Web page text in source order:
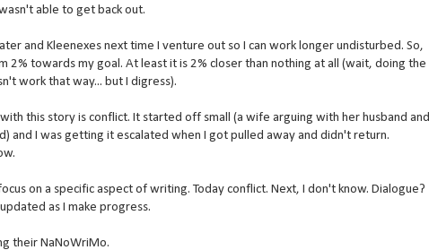
able to get back out.
and Kleenexes next time I venture out so I can work longer undisturbed. So,
2% towards my goal. At least it is 2% closer than nothing at all (wait, doing the
work that way... but I digress).
this story is conflict. It started off small (a wife arguing with her husband and
and I was getting it escalated when I got pulled away and didn't return.
on a specific aspect of writing. Today conflict. Next, I don't know. Dialogue?
as I make progress.
their NaNoWriMo.